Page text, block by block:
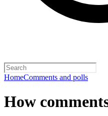
HomeComments and polls
How